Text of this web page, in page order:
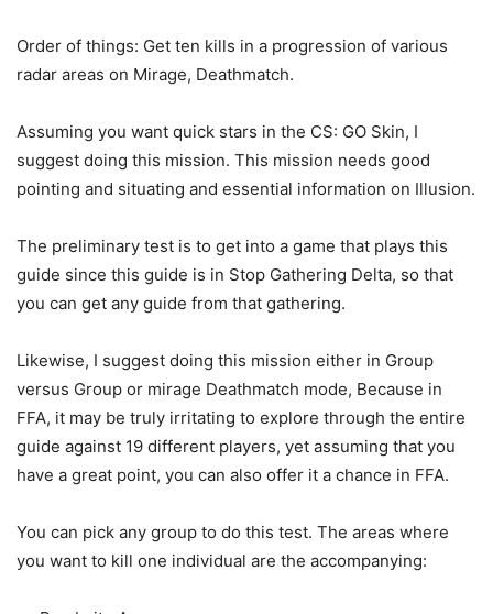
Order of things: Get ten kills in a progression of various
radar areas on Mirage, Deathmatch.
Assuming you want quick stars in the CS: GO Skin, I
suggest doing this mission. This mission needs good
pointing and situating and essential information on Illusion.
The preliminary test is to get into a game that plays this
guide since this guide is in Stop Gathering Delta, so that
you can get any guide from that gathering.
Likewise, I suggest doing this mission either in Group
versus Group or mirage Deathmatch mode, Because in
FFA, it may be truly irritating to explore through the entire
guide against 19 different players, yet assuming that you
have a great point, you can also offer it a chance in FFA.
You can pick any group to do this test. The areas where
you want to kill one individual are the accompanying: